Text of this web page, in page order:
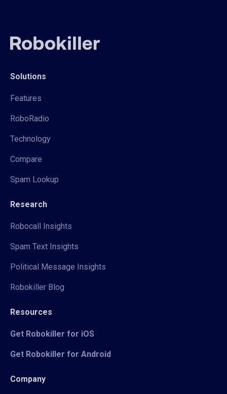
Solutions
Features
RoboRadio
Technology
Compare
Spam Lookup
Research
Robocall Insights
Spam Text Insights
Political Message Insights
Robokiller Blog
Resources
Get Robokiller for iOS
Get Robokiller for Android
Company